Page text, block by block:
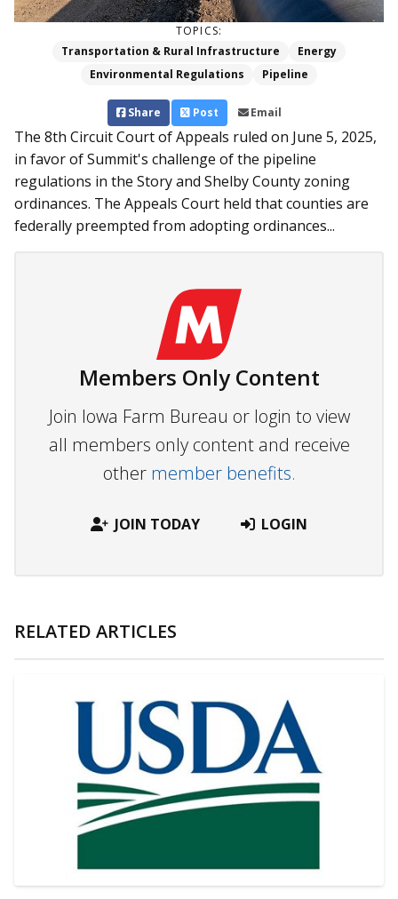
TOPICS:
Transportation & Rural Infrastructure
Energy
Environmental Regulations
Pipeline
Share Post Email
The 8th Circuit Court of Appeals ruled on June 5, 2025,
in favor of Summit's challenge of the pipeline
regulations in the Story and Shelby County zoning
ordinances. The Appeals Court held that counties are
federally preempted from adopting ordinances...
Members Only Content
Join Iowa Farm Bureau or login to view
all members only content and receive
other member benefits.
JOIN TODAY LOGIN
RELATED ARTICLES